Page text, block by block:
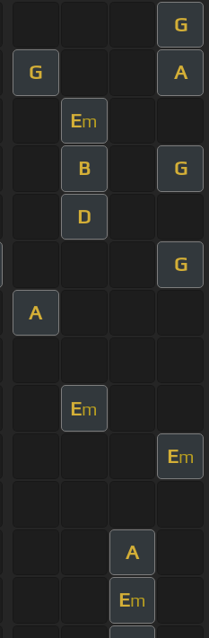
G
G A
Em
B G
D
G
A
Em
Em
A
Em